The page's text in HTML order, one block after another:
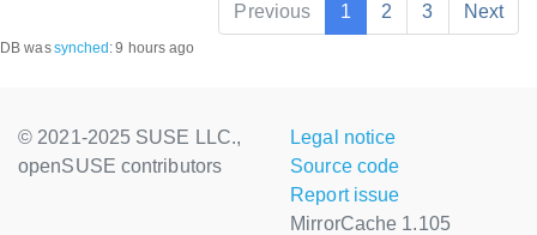
Previous
1 2 3 Next
DB wassynched :9 hours ago
© 2021-2025 SUSE LLC.,
openSUSE contributors
Legal notice
Source code
Report issue
MirrorCache 1.105